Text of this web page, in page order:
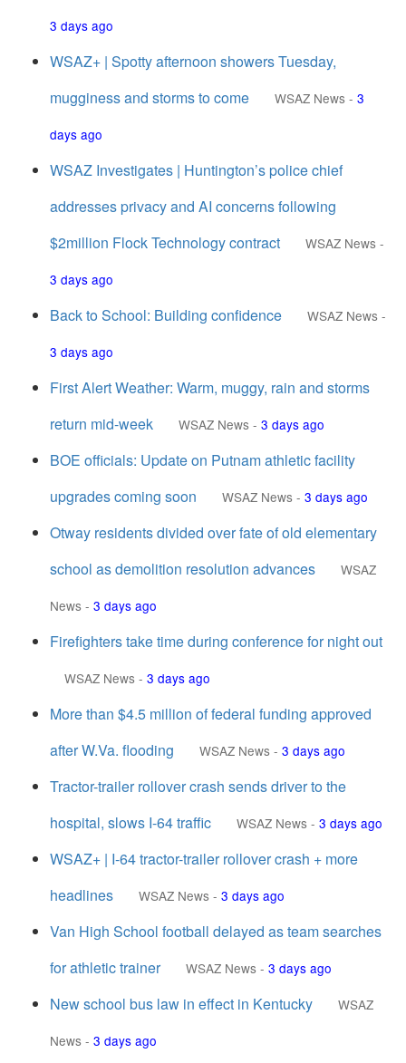
3 days ago
WSAZ+ | Spotty afternoon showers Tuesday,
mugginess and storms to come
WSAZ News - 3
days ago
WSAZ Investigates | Huntington’s police chief
addresses privacy and AI concerns following
$2million Flock Technology contract
WSAZ News -
3 days ago
Back to School: Building confidence WSAZ News -
3 days ago
First Alert Weather: Warm, muggy, rain and storms
return mid-week
WSAZ News - 3 days ago
BOE officials: Update on Putnam athletic facility
upgrades coming soon
WSAZ News - 3 days ago
Otway residents divided over fate of old elementary
school as demolition resolution advances
WSAZ
News - 3 days ago
Firefighters take time during conference for night out
WSAZ News - 3 days ago
More than $4.5 million of federal funding approved
after W.Va. flooding
WSAZ News - 3 days ago
Tractor-trailer rollover crash sends driver to the
hospital, slows I-64 traffic
WSAZ News - 3 days ago
WSAZ+ | I-64 tractor-trailer rollover crash + more
headlines
WSAZ News - 3 days ago
Van High School football delayed as team searches
for athletic trainer
WSAZ News - 3 days ago
New school bus law in effect in Kentucky
WSAZ
News - 3 days ago